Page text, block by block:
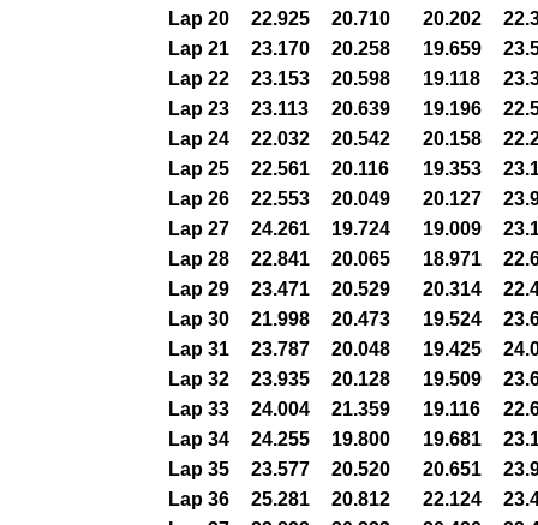
Lap 20
22.925 20.710 20.202
Lap 21
23.170 20.258 19.659
Lap 22
23.153 20.598 19.118
Lap 23
23.113 20.639 19.196
Lap 24
22.032 20.542 20.158
Lap 25
22.561 20.116 19.353
Lap 26
22.553 20.049 20.127
Lap 27
24.261 19.724 19.009
Lap 28
22.841 20.065 18.971
Lap 29
23.471 20.529 20.314
Lap 30
21.998 20.473 19.524
Lap 31
23.787 20.048 19.425
Lap 32
23.935 20.128 19.509
Lap 33
24.004 21.359 19.116
Lap 34
24.255 19.800 19.681
Lap 35
23.577 20.520 20.651
Lap 36
25.281 20.812 22.124